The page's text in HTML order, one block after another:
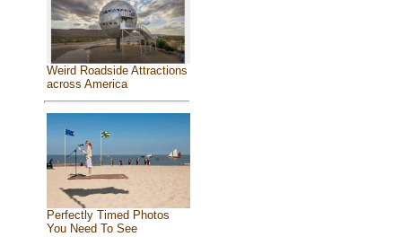
Weird Roadside Attractions
across America
Perfectly Timed Photos
You Need To See